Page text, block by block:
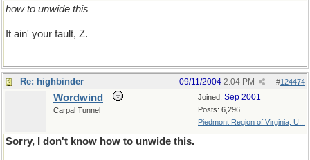
how to unwide this
It ain' your fault, Z.
Re: highbinder #124474
09/11/2004 2:04 PM
Joined: Sep 2001
Posts: 6,296
Piedmont Region of Virginia, U...
Wordwind
Carpal Tunnel
Sorry, I don't know how to unwide this.